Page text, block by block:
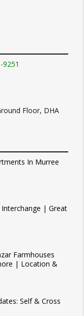
9251
Floor, DHA
In Murree
Interchange | Great
Farmhouses
| Location &
Self & Cross